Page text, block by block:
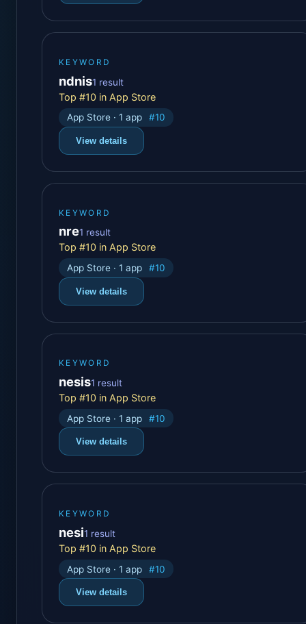
KEYWORD
ndnis1 result
Top #10 in App Store
App Store · 1 app #10
View details
KEYWORD
nre1 result
Top #10 in App Store
App Store · 1 app #10
View details
KEYWORD
nesis1 result
Top #10 in App Store
App Store · 1 app #10
View details
KEYWORD
nesi1 result
Top #10 in App Store
App Store · 1 app #10
View details